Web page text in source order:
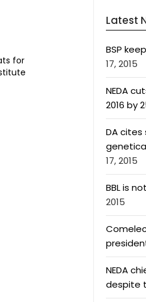
for
Latest
BSP
17, 2015
NEDA
2016 by
DA
17, 2015
BBL is
2015
NEDA
despite